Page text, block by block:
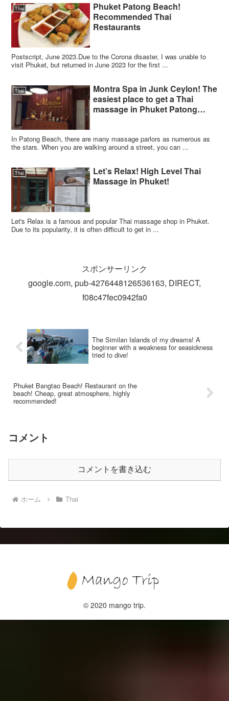
Thai
Phuket Patong Beach!
Recommended Thai
Restaurants
Postscript, June 2023.Due to the Corona disaster, I was unable to
visit Phuket, but returned in June 2023 for the first ...
Thai
Montra Spa in Junk Ceylon! The
easiest place to get a Thai
massage in Phuket Patong
In Patong Beach, there are many massage parlors as numerous as
the stars. When you are walking around a street, you can ...
Thai
Let’s Relax! High Level Thai
Massage in Phuket!
Let's Relax is a famous and popular Thai massage shop in Phuket.
Due to its popularity, it is often difficult to get in ...
スポンサーリンク
google.com, pub-4276448126536163, DIRECT,
f08c47fec0942fa0
The Similan Islands of my dreams! A
beginner with a weakness for seasickness
tried to dive!
Phuket Bangtao Beach! Restaurant on the
beach! Cheap, great atmosphere, highly
recommended!
コメント
コメントを書き込む
ホーム Thai
© 2020 mango trip.